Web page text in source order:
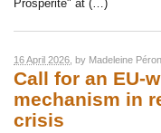
Prospérité" at (…)
16 April 2026 , by Madeleine Péron
Call for an EU-
mechanism in
crisis